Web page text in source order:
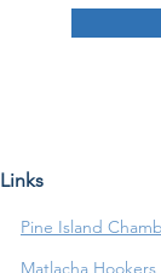
Links
Pine Island
Matlacha Hookers